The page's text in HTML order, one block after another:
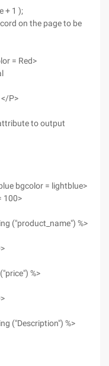
+ 1 );
on the page to be
= Red>
P>
to output
bgcolor = lightblue>
100>
("product_name") %>
%>
("Description") %>